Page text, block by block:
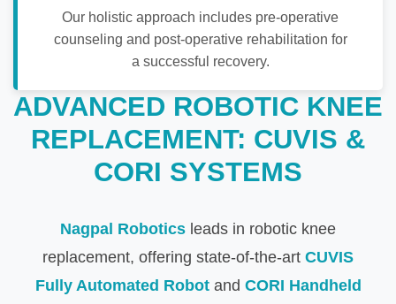
Our holistic approach includes pre-operative
counseling and post-operative rehabilitation for
a successful recovery.
ADVANCED ROBOTIC KNEE
REPLACEMENT: CUVIS &
CORI SYSTEMS
Nagpal Robotics leads in robotic knee
replacement, offering state-of-the-art CUVIS
Fully Automated Robotand CORI Handheld